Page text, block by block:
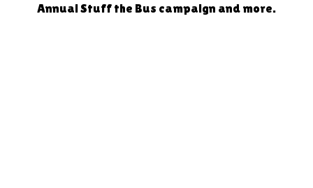
Annual Stuff the Bus campaign and more.